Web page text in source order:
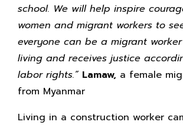
school. We will help inspire
women and migrant workers to
everyone can be a migrant
living and receives justice
labor rights.” Lamaw, a female
from Myanmar
Living in a construction worker